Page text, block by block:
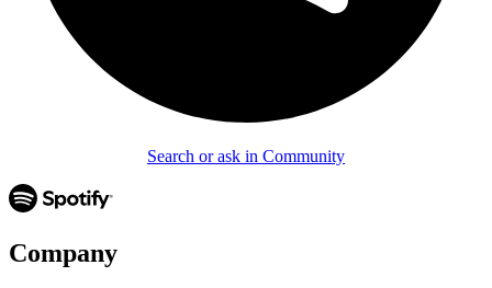
Search or ask in Community
Company